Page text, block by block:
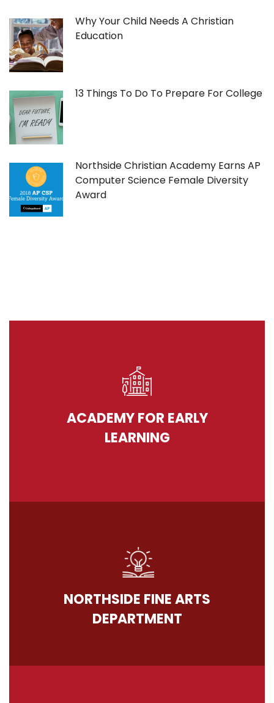
Why Your Child Needs A Christian
Education
13 Things To Do To Prepare For College
Northside Christian Academy Earns AP
Computer Science Female Diversity
Award
ACADEMY FOR EARLY
LEARNING
NORTHSIDE FINE ARTS
DEPARTMENT